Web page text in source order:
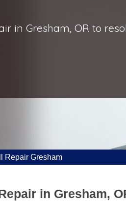
in Gresham, OR to
Repair Gresham
in Gresham,